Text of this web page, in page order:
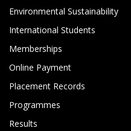
Environmental Sustainability
International Students
Memberships
Online Payment
Placement Records
Programmes
Results